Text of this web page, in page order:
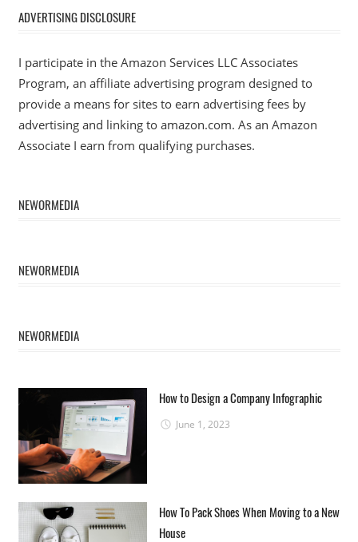
ADVERTISING DISCLOSURE
I participate in the Amazon Services LLC Associates
Program, an affiliate advertising program designed to
provide a means for sites to earn advertising fees by
advertising and linking to amazon.com. As an Amazon
Associate I earn from qualifying purchases.
NEWORMEDIA
NEWORMEDIA
NEWORMEDIA
How to Design a Company Infographic
June 1, 2023
How To Pack Shoes When Moving to a New
House